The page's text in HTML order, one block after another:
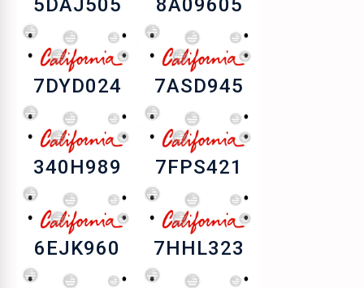
5DAJ505 8A09605
7DYD024 7ASD945
340H989 7FPS421
6EJK960 7HHL323